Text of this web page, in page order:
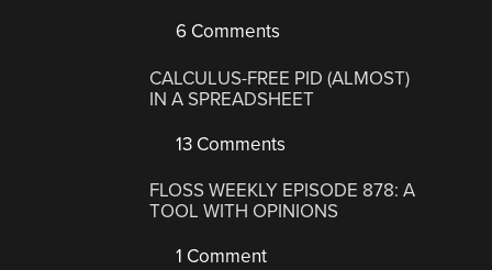
6 Comments
CALCULUS-FREE PID (ALMOST)
IN A SPREADSHEET
13 Comments
FLOSS WEEKLY EPISODE 878: A
TOOL WITH OPINIONS
1 Comment